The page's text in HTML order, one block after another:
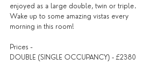
enjoyed as a large double, twin or triple.
Wake up to some amazing vistas every
morning in this room!
Prices -
DOUBLE (SINGLE OCCUPANCY) - £2380